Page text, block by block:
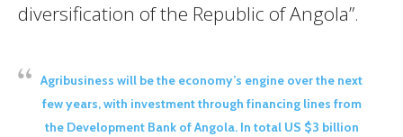
diversification of the Republic of Angola”.
Agribusiness will be the economy’s engine over the next
few years, with investment through financing lines from
the Development Bank of Angola. In total US $3 billion